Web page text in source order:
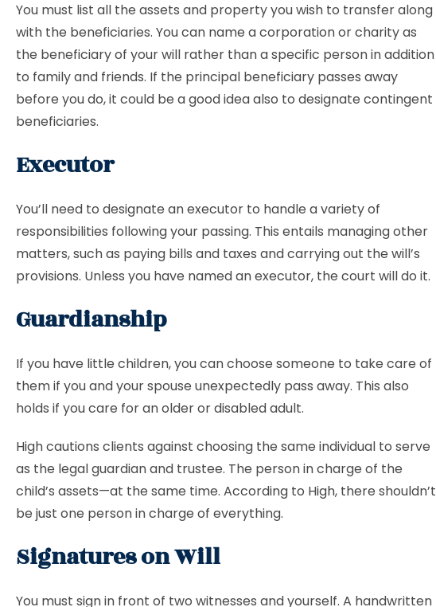
You must list all the assets and property you wish to transfer along
with the beneficiaries. You can name a corporation or charity as
the beneficiary of your will rather than a specific person in addition
to family and friends. If the principal beneficiary passes away
before you do, it could be a good idea also to designate contingent
beneficiaries.
Executor
You’ll need to designate an executor to handle a variety of
responsibilities following your passing. This entails managing other
matters, such as paying bills and taxes and carrying out the will’s
provisions. Unless you have named an executor, the court will do it.
Guardianship
If you have little children, you can choose someone to take care of
them if you and your spouse unexpectedly pass away. This also
holds if you care for an older or disabled adult.
High cautions clients against choosing the same individual to serve
as the legal guardian and trustee. The person in charge of the
child’s assets—at the same time. According to High, there shouldn’t
be just one person in charge of everything.
Signatures on Will
You must sign in front of two witnesses and yourself. A handwritten